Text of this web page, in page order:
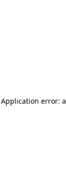
Application error: a